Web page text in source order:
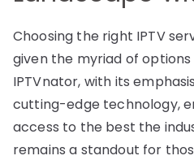
Choosing the right IPTV
given the myriad of options
IPTVnator, with its
cutting-edge technology,
access to the best the
remains a standout for